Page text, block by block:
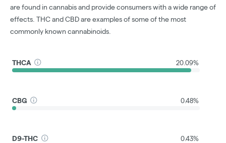
are found in cannabis and provide consumers with a wide range of
effects. THC and CBD are examples of some of the most
commonly known cannabinoids.
THCA 20.09%
CBG 0.48%
D9-THC 0.43%